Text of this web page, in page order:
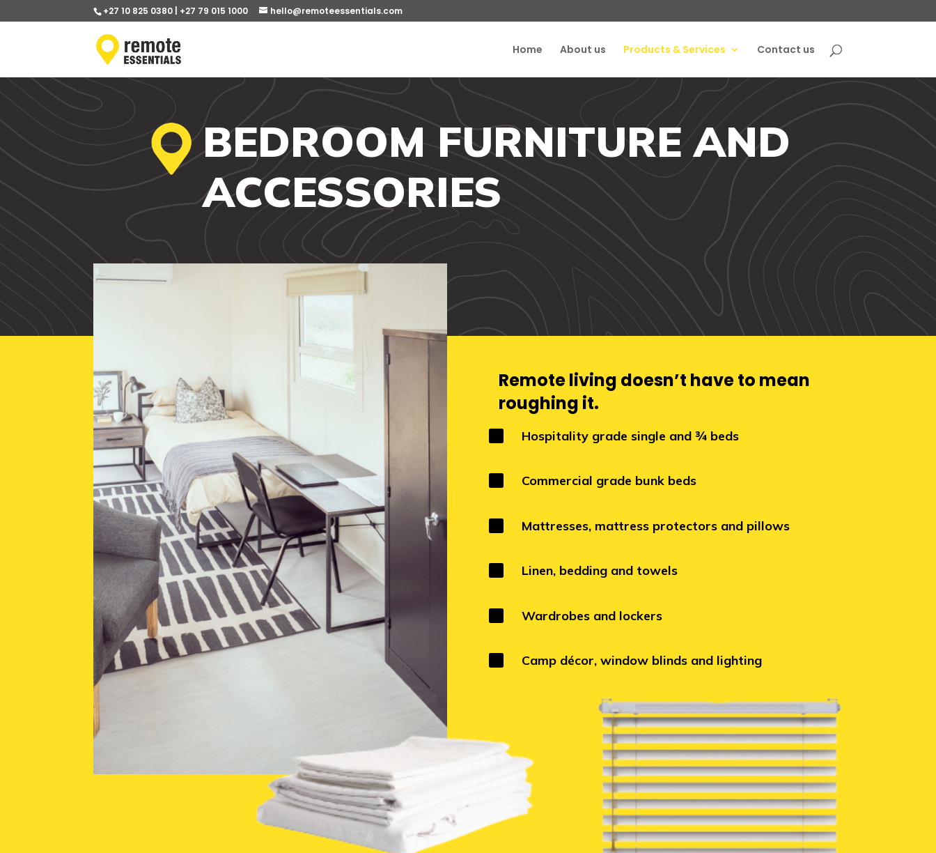
+27 10 825 0380 | +27 79 015 1000 hello@remoteessentials.com
Home About us Products & Services Contact us
BEDROOM FURNITURE AND
ACCESSORIES
Remote living doesn’t have to mean
roughing it.
 Hospitality grade single and ¾ beds
 Commercial grade bunk beds
 Mattresses, mattress protectors and pillows
 Linen, bedding and towels
 Wardrobes and lockers
 Camp décor, window blinds and lighting